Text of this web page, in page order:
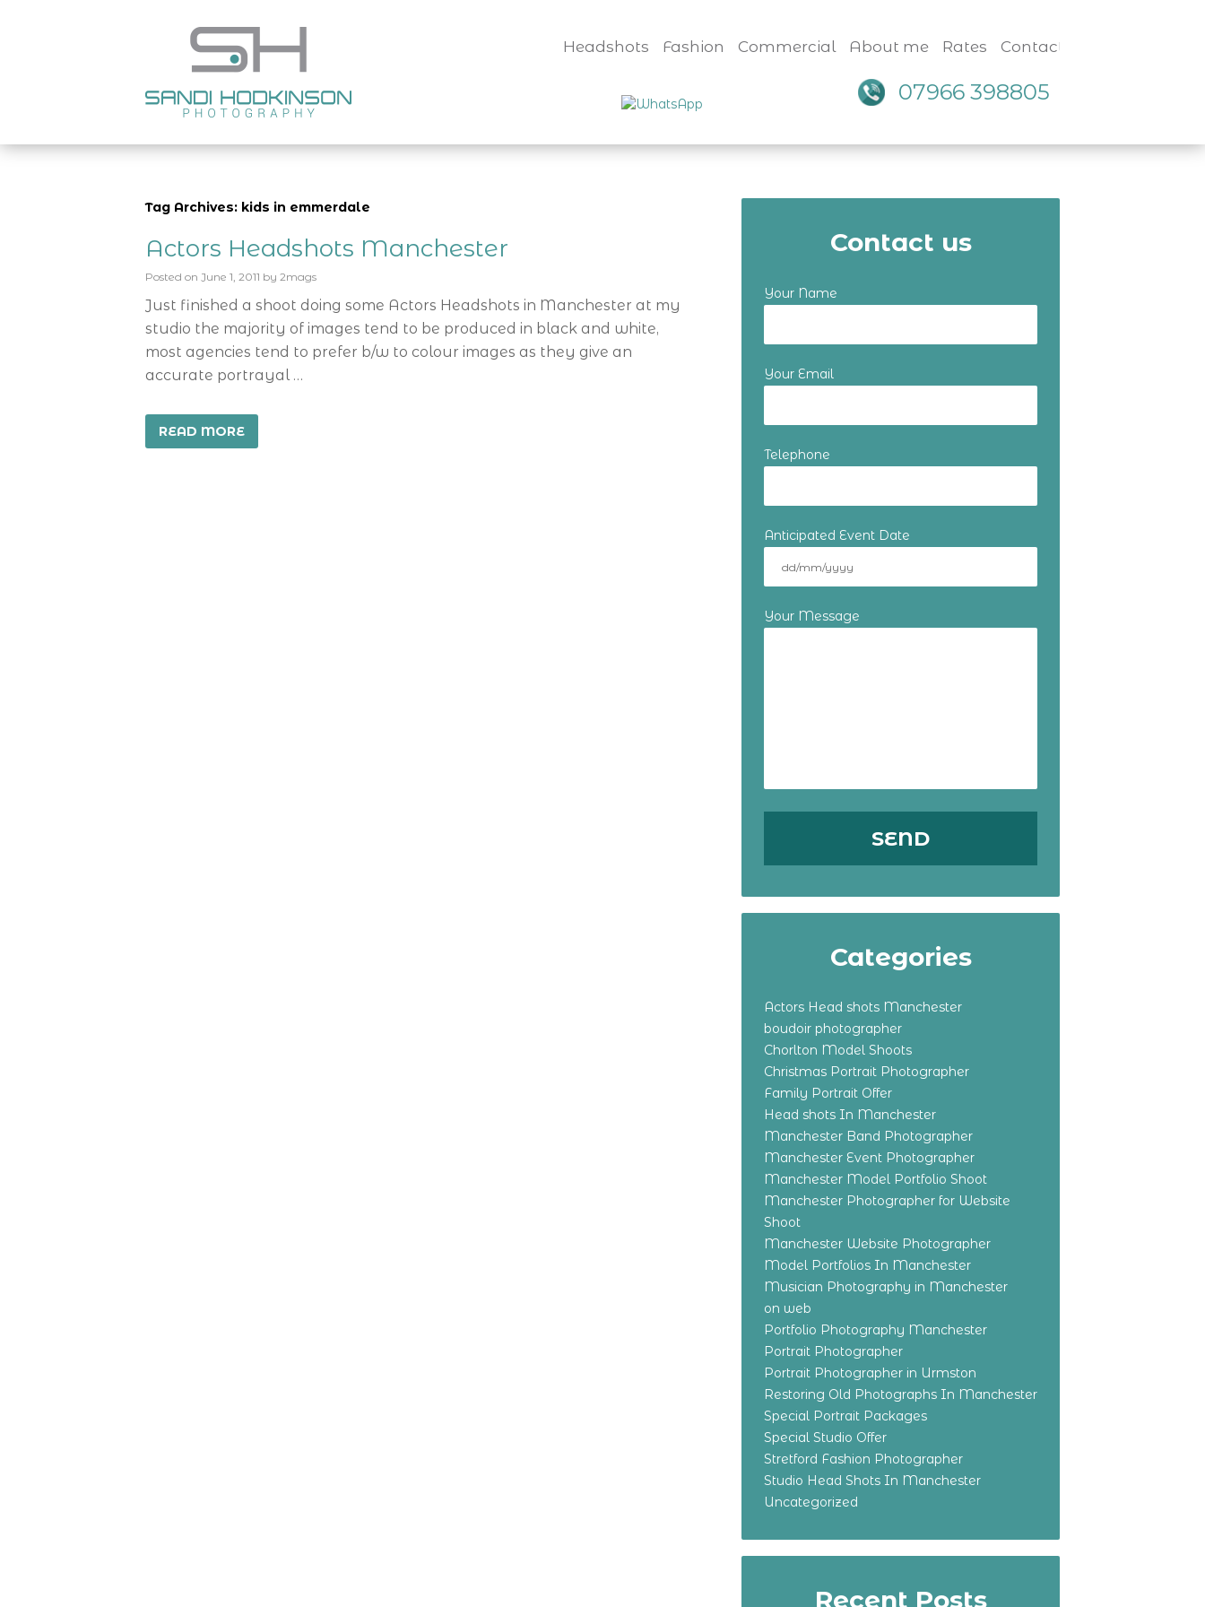
Headshots Fashion Commercial About me Rates Contact
07966 398805
Tag Archives: kids in emmerdale
Actors Headshots Manchester
Posted on June 1, 2011 by 2mags
Just finished a shoot doing some Actors Headshots in Manchester at my
studio the majority of images tend to be produced in black and white,
most agencies tend to prefer b/w to colour images as they give an
accurate portrayal …
READ MORE
Contact us
Your Name
Your Email
Telephone
Anticipated Event Date
Your Message
Categories
Actors Head shots Manchester
boudoir photographer
Chorlton Model Shoots
Christmas Portrait Photographer
Family Portrait Offer
Head shots In Manchester
Manchester Band Photographer
Manchester Event Photographer
Manchester Model Portfolio Shoot
Manchester Photographer for Website
Shoot
Manchester Website Photographer
Model Portfolios In Manchester
Musician Photography in Manchester
on web
Portfolio Photography Manchester
Portrait Photographer
Portrait Photographer in Urmston
Restoring Old Photographs In Manchester
Special Portrait Packages
Special Studio Offer
Stretford Fashion Photographer
Studio Head Shots In Manchester
Uncategorized
Recent Posts